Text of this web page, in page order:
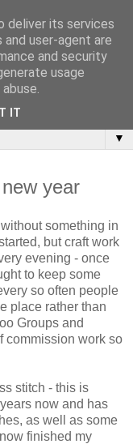
tos, ponderings,
what went wrong.
▼
year
something in
but craft work
evening - once
to keep some
so often people
place rather than
Groups and
commission work so
stitch - this is
now and has
as well as some
finished my
deliver its services
user-agent are
and security
usage
IT